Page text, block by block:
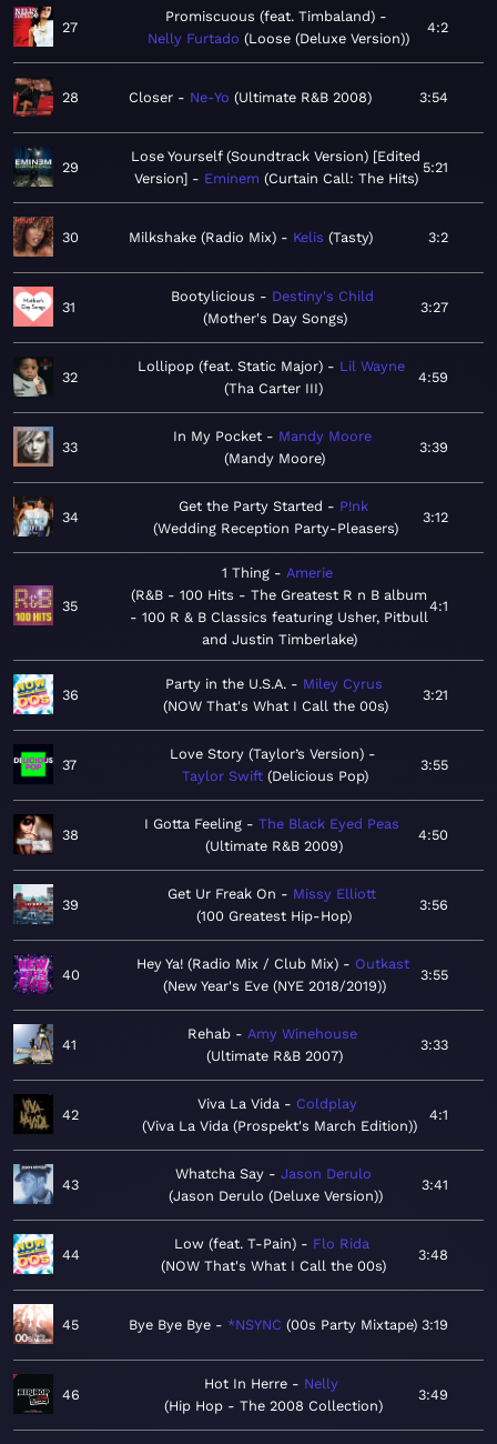
27
Promiscuous (feat. Timbaland)
Nelly Furtado Loose (Deluxe Version)
4:2
28 Closer Ne-Yo Ultimate R&B 2008 3:54
29
Lose Yourself (Soundtrack Version) [Edited
Version]
Eminem Curtain Call: The Hits
5:21
30 Milkshake (Radio Mix) Kelis Tasty 3:2
31
Bootylicious
Destiny's Child
Mother's Day Songs
3:27
32
Lollipop (feat. Static Major)
Lil Wayne
Tha Carter III
4:59
33
In My Pocket
Mandy Moore
Mandy Moore
3:39
34
Get the Party Started
P!nk
Wedding Reception Party-Pleasers
3:12
35
1 Thing
Amerie
R&B - 100 Hits - The Greatest R n B album
- 100 R & B Classics featuring Usher, Pitbull
and Justin Timberlake
4:1
36
Party in the U.S.A.
Miley Cyrus
NOW That's What I Call the 00s
3:21
37
Love Story (Taylor’s Version)
Taylor Swift Delicious Pop
3:55
38
I Gotta Feeling
The Black Eyed Peas
Ultimate R&B 2009
4:50
39
Get Ur Freak On
Missy Elliott
100 Greatest Hip-Hop
3:56
40
Hey Ya! (Radio Mix / Club Mix)
Outkast
New Year's Eve (NYE 2018/2019)
3:55
41
Rehab
Amy Winehouse
Ultimate R&B 2007
3:33
42
Viva La Vida
Coldplay
Viva La Vida (Prospekt's March Edition)
4:1
43
Whatcha Say
Jason Derulo
Jason Derulo (Deluxe Version)
3:41
44
Low (feat. T-Pain)
Flo Rida
NOW That's What I Call the 00s
3:48
45 Bye Bye Bye *NSYNC 00s Party Mixtape 3:19
46
Hot In Herre
Nelly
Hip Hop - The 2008 Collection
3:49